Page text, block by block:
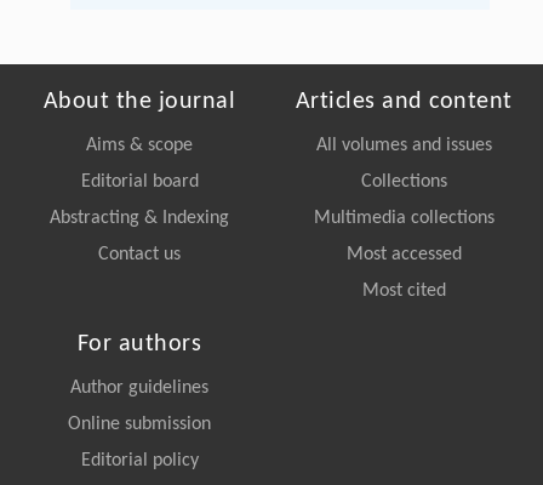
About the journal
Aims & scope
Editorial board
Abstracting & Indexing
Contact us
Articles and content
All volumes and issues
Collections
Multimedia collections
Most accessed
Most cited
For authors
Author guidelines
Online submission
Editorial policy